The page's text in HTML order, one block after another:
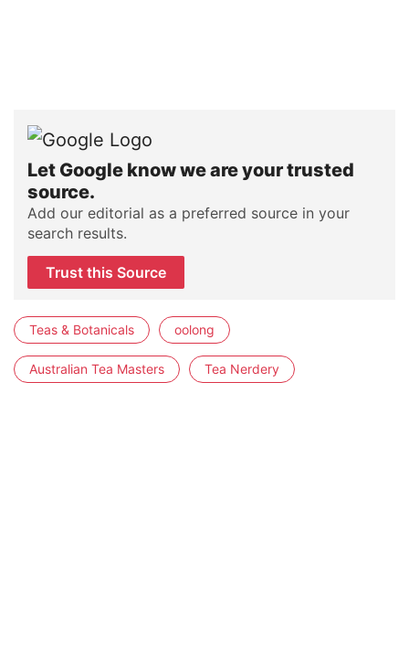
Let Google know we are your trusted
source.
Add our editorial as a preferred source in your
search results.
Trust this Source
Teas & Botanicals oolong
Australian Tea Masters Tea Nerdery